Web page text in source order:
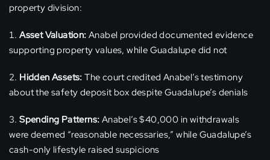
property division:
Asset Valuation: Anabel provided documented evidence
supporting property values, while Guadalupe did not
Hidden Assets: The court credited Anabel’s testimony
about the safety deposit box despite Guadalupe’s denials
Spending Patterns: Anabel’s $40,000 in withdrawals
were deemed “reasonable necessaries,” while Guadalupe’s
cash-only lifestyle raised suspicions